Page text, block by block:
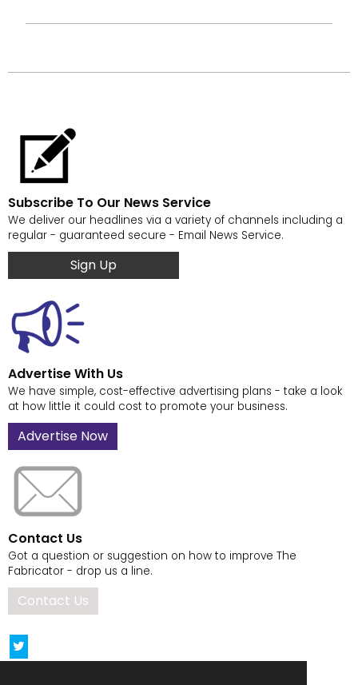
Subscribe To Our News Service
We deliver our headlines via a variety of channels including a
regular - guaranteed secure - Email News Service.
Sign Up
Advertise With Us
We have simple, cost-effective advertising plans - take a look
at how little it could cost to promote your business.
Advertise Now
Contact Us
Got a question or suggestion on how to improve The
Fabricator - drop us a line.
Contact Us